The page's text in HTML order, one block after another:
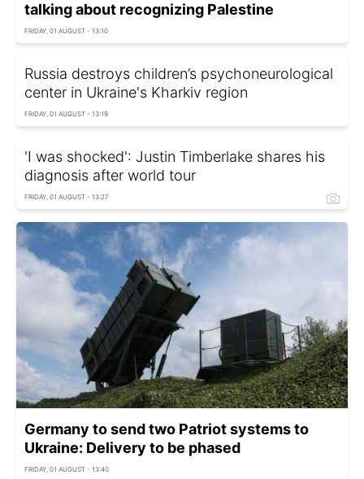
talking about recognizing Palestine
FRIDAY, 01 AUGUST - 13:10
Russia destroys children’s psychoneurological
center in Ukraine's Kharkiv region
FRIDAY, 01 AUGUST - 13:19
'I was shocked': Justin Timberlake shares his
diagnosis after world tour
FRIDAY, 01 AUGUST - 13:27
Germany to send two Patriot systems to
Ukraine: Delivery to be phased
FRIDAY, 01 AUGUST - 13:40